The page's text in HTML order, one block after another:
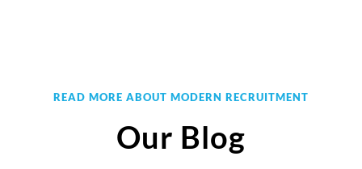
READ MORE ABOUT MODERN RECRUITMENT
Our Blog